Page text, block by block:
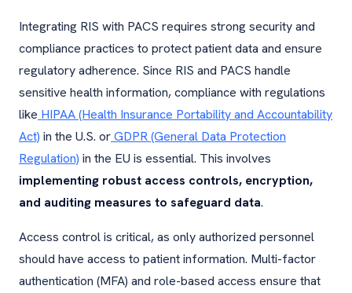
Integrating RIS with PACS requires strong security and
compliance practices to protect patient data and ensure
regulatory adherence. Since RIS and PACS handle
sensitive health information, compliance with regulations
like HIPAA (Health Insurance Portability and Accountability
Act) in the U.S. orGDPR (General Data Protection
Regulation) in the EU is essential. This involves
implementing robust access controls, encryption,
and auditing measures to safeguard data.
Access control is critical, as only authorized personnel
should have access to patient information. Multi-factor
authentication (MFA) and role-based access ensure that